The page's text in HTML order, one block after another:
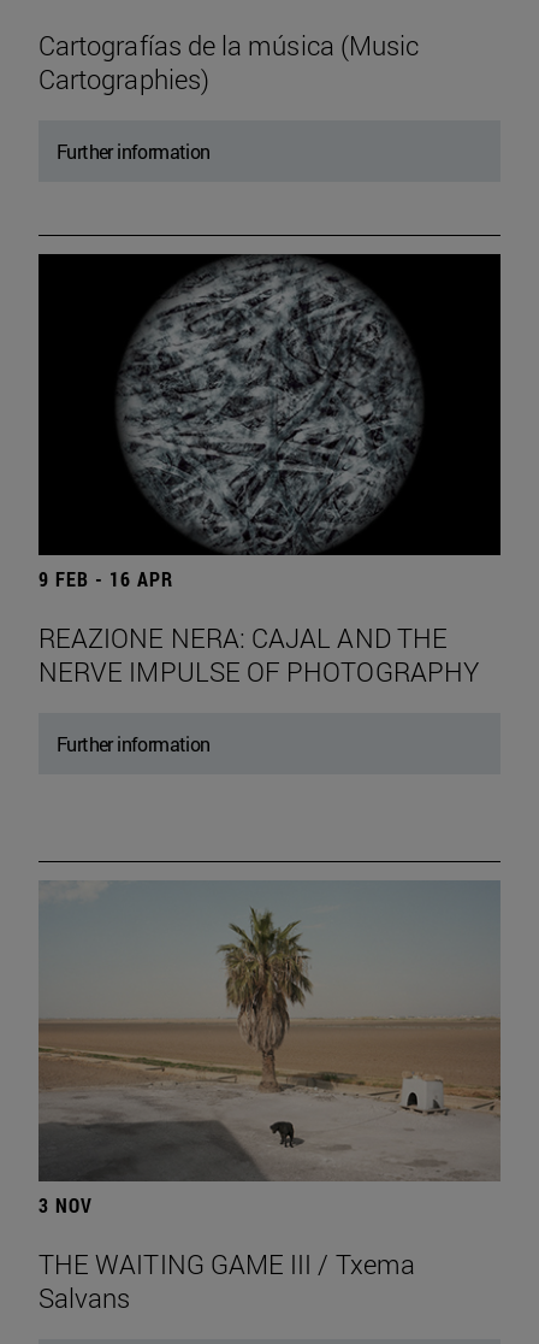
Cartografías de la música (Music
Cartographies)
Further information
9 FEB - 16 APR
REAZIONE NERA: CAJAL AND THE
NERVE IMPULSE OF PHOTOGRAPHY
Further information
3 NOV
THE WAITING GAME III / Txema
Salvans